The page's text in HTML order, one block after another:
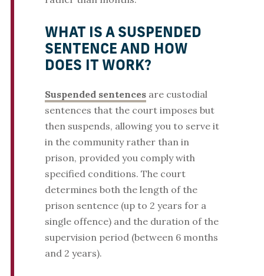
WHAT IS A SUSPENDED
SENTENCE AND HOW
DOES IT WORK?
Suspended sentencesare custodial
sentences that the court imposes but
then suspends, allowing you to serve it
in the community rather than in
prison, provided you comply with
specified conditions. The court
determines both the length of the
prison sentence (up to 2 years for a
single offence) and the duration of the
supervision period (between 6 months
and 2 years).